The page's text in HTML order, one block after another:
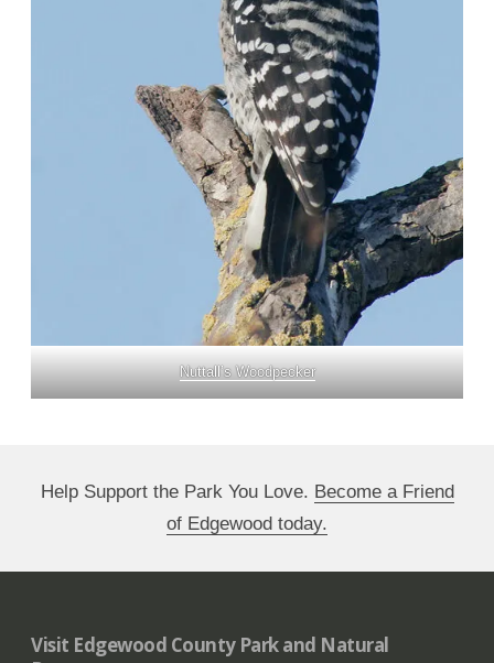
Nuttall’s Woodpecker
Help Support the Park You Love. Become a Friend
of Edgewood today.
Visit Edgewood County Park and Natural